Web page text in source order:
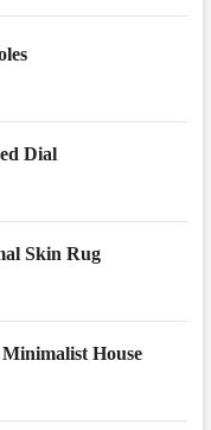
Dial
Skin Rug
House